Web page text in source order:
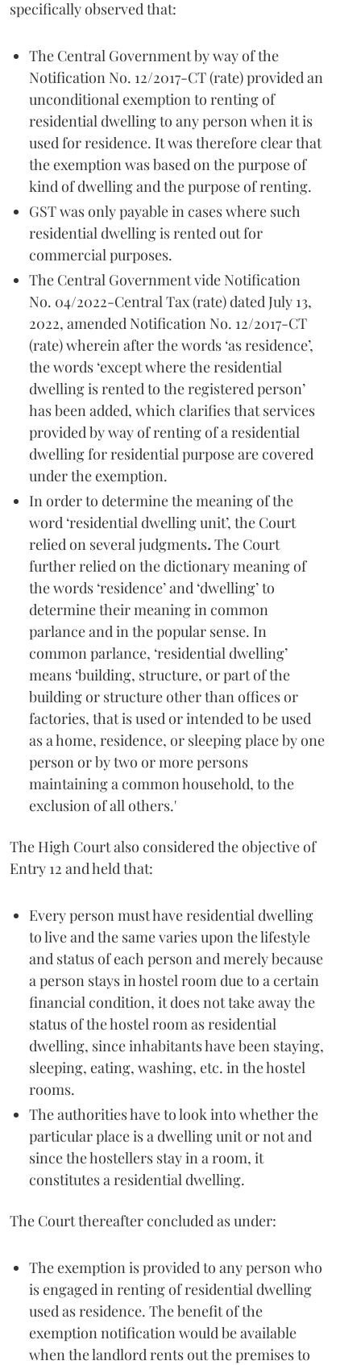
specifically observed that:
The Central Government by way of the
Notification No. 12/2017-CT (rate) provided an
unconditional exemption to renting of
residential dwelling to any person when it is
used for residence. It was therefore clear that
the exemption was based on the purpose of
kind of dwelling and the purpose of renting.
GST was only payable in cases where such
residential dwelling is rented out for
commercial purposes.
The Central Government vide Notification
No. 04/2022-Central Tax (rate) dated July 13,
2022, amended Notification No. 12/2017-CT
(rate) wherein after the words ‘as residence’,
the words ‘except where the residential
dwelling is rented to the registered person’
has been added, which clarifies that services
provided by way of renting of a residential
dwelling for residential purpose are covered
under the exemption.
In order to determine the meaning of the
word ‘residential dwelling unit’, the Court
relied on several judgments.The Court
further relied on the dictionary meaning of
the words ‘residence’ and ‘dwelling’ to
determine their meaning in common
parlance and in the popular sense. In
common parlance, ‘residential dwelling’
means ‘building, structure, or part of the
building or structure other than offices or
factories, that is used or intended to be used
as a home, residence, or sleeping place by one
person or by two or more persons
maintaining a common household, to the
exclusion of all others.'
The High Court also considered the objective of
Entry 12 and held that:
Every person must have residential dwelling
to live and the same varies upon the lifestyle
and status of each person and merely because
a person stays in hostel room due to a certain
financial condition, it does not take away the
status of the hostel room as residential
dwelling, since inhabitants have been staying,
sleeping, eating, washing, etc. in the hostel
rooms.
The authorities have to look into whether the
particular place is a dwelling unit or not and
since the hostellers stay in a room, it
constitutes a residential dwelling.
The Court thereafter concluded as under:
The exemption is provided to any person who
is engaged in renting of residential dwelling
used as residence. The benefit of the
exemption notification would be available
when the landlord rents out the premises to